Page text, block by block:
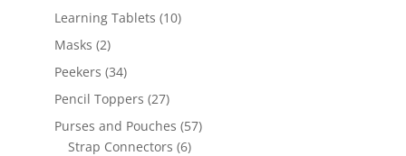
products
Learning Tablets 1010
Masks 22
products
Peekers 3434
products
Pencil Toppers 2727
products
Purses and Pouches 5757
Strap Connectors 66